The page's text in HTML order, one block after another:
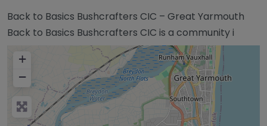
Back to Basics Bushcrafters CIC – Great Yarmouth
Back to Basics Bushcrafters CIC is a community i
+
−